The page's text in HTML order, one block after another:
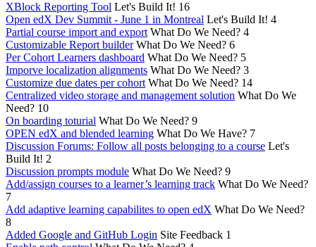
XBlock Reporting Tool Let's Build It! 16
Open edX Dev Summit - June 1 in Montreal Let's Build It! 4
Partial course import and export What Do We Need? 4
Customizable Report builder What Do We Need? 6
Per Cohort Learners dashboard What Do We Need? 5
Imporve localization alignments What Do We Need? 3
Customize due dates per cohort What Do We Need? 14
Centralized video storage and management solution What Do We
Need? 10
On boarding toturial What Do We Need? 9
OPEN edX and blended learning What Do We Have? 7
Discussion Forums: Follow all posts belonging to a course Let's
Build It! 2
Discussion prompts module What Do We Need? 9
Add/assign courses to a learner’s learning track What Do We Need?
7
Add adaptive learning capabilites to open edX What Do We Need?
8
Added Google and GitHub Login Site Feedback 1